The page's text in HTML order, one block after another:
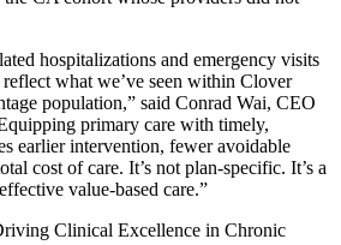
hospitalizations and emergency visits
what we’ve seen within Clover
population,” said Conrad Wai, CEO
primary care with timely,
earlier intervention, fewer avoidable
cost of care. It’s not plan-specific. It’s a
value-based care.”
Clinical Excellence in Chronic